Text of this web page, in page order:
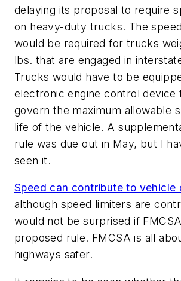
delaying its proposal to require
on heavy-duty trucks. The
would be required for trucks
lbs. that are engaged in
Trucks would have to be
electronic engine control device
govern the maximum allowable
life of the vehicle. A
rule was due out in May, but I
seen it.
Speed can contribute to vehicle
although speed limiters are
would not be surprised if
proposed rule. FMCSA is all
highways safer.